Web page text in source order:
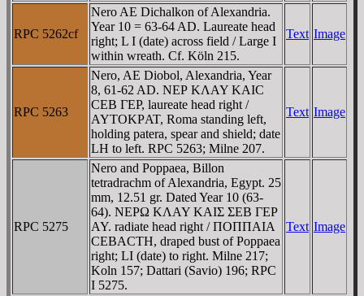
RPC 5262cf
Nero AE Dichalkon of Alexandria.
Year 10 = 63-64 AD. Laureate head
right; L I (date) across field / Large I
within wreath. Cf. Köln 215.
Text Image
RPC 5263
Nero, AE Diobol, Alexandria, Year
8, 61-62 AD. NEΡ KΛAY KAIC
CEB ΓEΡ, laureate head right /
AYTOKΡAT, Roma standing left,
holding patera, spear and shield; date
LH to left. RPC 5263; Milne 207.
Text Image
RPC 5275
Nero and Poppaea, Billon
tetradrachm of Alexandria, Egypt. 25
mm, 12.51 gr. Dated Year 10 (63-
64). NEΡΩ KΛAY KAIΣ ΣEB ΓEΡ
AY. radiate head right / ΠOΠΠAIA
CEBACTH, draped bust of Poppaea
right; LI (date) to right. Milne 217;
Koln 157; Dattari (Savio) 196; RPC
I 5275.
Text Image